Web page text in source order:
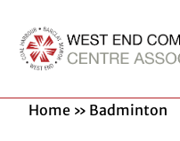
Home » Badminton